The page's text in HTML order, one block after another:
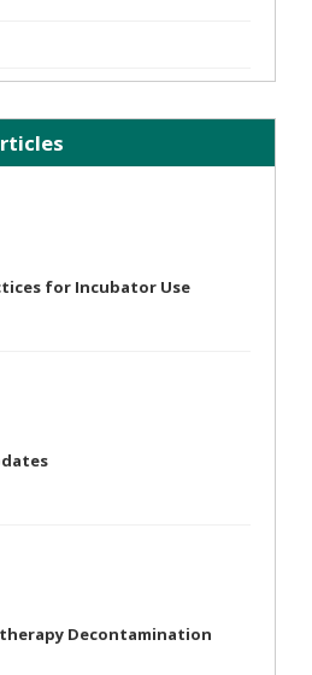
for Incubator Use
Decontamination